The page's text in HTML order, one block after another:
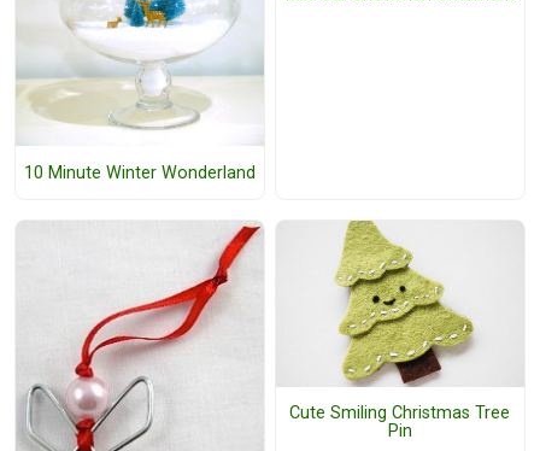
10 Minute Winter Wonderland
Cute Smiling Christmas Tree
Pin